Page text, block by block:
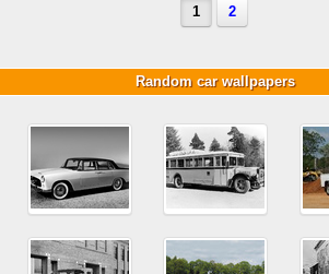
1 2
Random car wallpapers